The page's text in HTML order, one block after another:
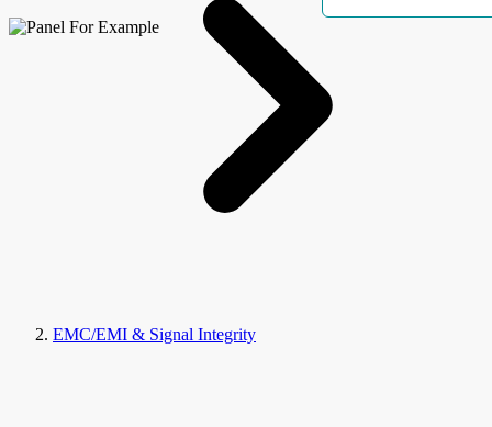
EMC/EMI & Signal Integrity